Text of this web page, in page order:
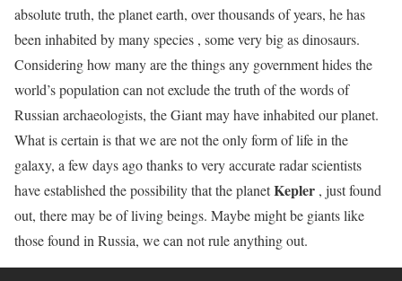
absolute truth, the planet earth, over thousands of years, he has
been inhabited by many species , some very big as dinosaurs.
Considering how many are the things any government hides the
world’s population can not exclude the truth of the words of
Russian archaeologists, the Giant may have inhabited our planet.
What is certain is that we are not the only form of life in the
galaxy, a few days ago thanks to very accurate radar scientists
have established the possibility that the planetKepler , just found
out, there may be of living beings. Maybe might be giants like
those found in Russia, we can not rule anything out.